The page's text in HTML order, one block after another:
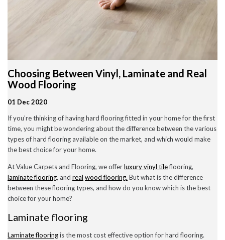
Top Trending Carpet Styles in 2024
March 2024
January 2024
July 2023
June 2023
March 2023
February 2023
January 2023
December 2022
November 2022
October 2022
September 2022
August 2022
July 2022
June 2022
April 2022
February 2022
Choosing Between Vinyl, Laminate and Real
Wood Flooring
01 Dec 2020
If you’re thinking of having hard flooring fitted in your home for the first
time, you might be wondering about the difference between the various
types of hard flooring available on the market, and which would make
the best choice for your home.
At Value Carpets and Flooring, we offerluxury vinyl tileflooring,
laminate flooring, and real wood flooring. But what is the difference
between these flooring types, and how do you know which is the best
choice for your home?
Laminate flooring
Laminate flooringis the most cost effective option for hard flooring.